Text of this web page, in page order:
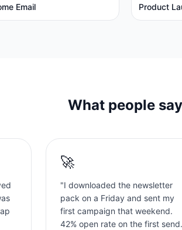
Email Product
What people say
🚀
"I downloaded the newsletter
pack on a Friday and sent my
first campaign that weekend.
42% open rate on the first send.